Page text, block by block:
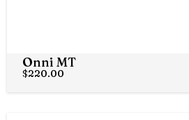
Onni MT
$220.00